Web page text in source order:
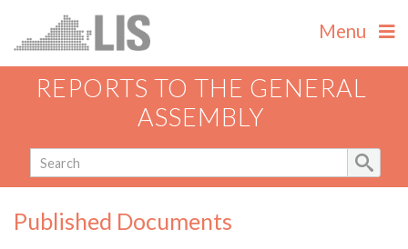
Menu
REPORTS TO THE GENERAL
ASSEMBLY
Published Documents